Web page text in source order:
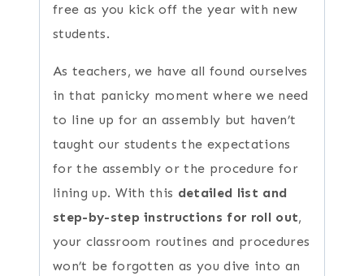
free as you kick off the year with new
students.
As teachers, we have all found ourselves
in that panicky moment where we need
to line up for an assembly but haven’t
taught our students the expectations
for the assembly or the procedure for
lining up. With this detailed list and
step-by-step instructions for roll out,
your classroom routines and procedures
won’t be forgotten as you dive into an